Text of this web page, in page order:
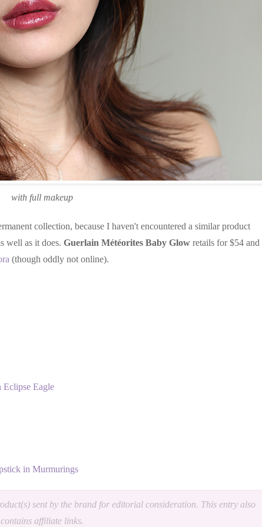
with full makeup
collection, because I haven't encountered a similar product
well as it does. Guerlain Météorites Baby Glow retails for $54 and
(though oddly not online).
Eagle
in Murmurings
sent by the brand for editorial consideration. This entry also
contains affiliate links.